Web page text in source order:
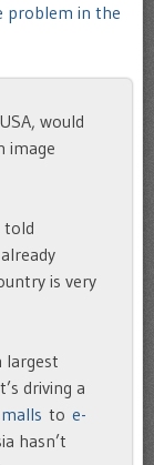
problem in the
would
image
told
is very
largest
driving a
malls to e-
hasn’t